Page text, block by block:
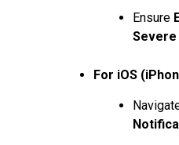
Ensure
For iOS